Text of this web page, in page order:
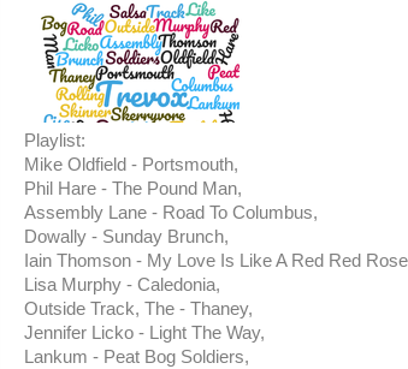
Playlist:
Mike Oldfield - Portsmouth,
Phil Hare - The Pound Man,
Assembly Lane - Road To Columbus,
Dowally - Sunday Brunch,
Iain Thomson - My Love Is Like A Red Red
Lisa Murphy - Caledonia,
Outside Track, The - Thaney,
Jennifer Licko - Light The Way,
Lankum - Peat Bog Soldiers,